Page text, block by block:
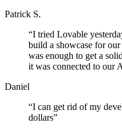
Patrick S.
“I tried Lovable
build a showcase for
was enough to get a
it was connected to our
Daniel
“I can get rid of my
dollars”